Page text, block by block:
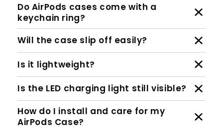
Do AirPods cases come with a
keychain ring?
Will the case slip off easily?
Is it lightweight?
Is the LED charging light still visible?
How do I install and care for my
AirPods Case?